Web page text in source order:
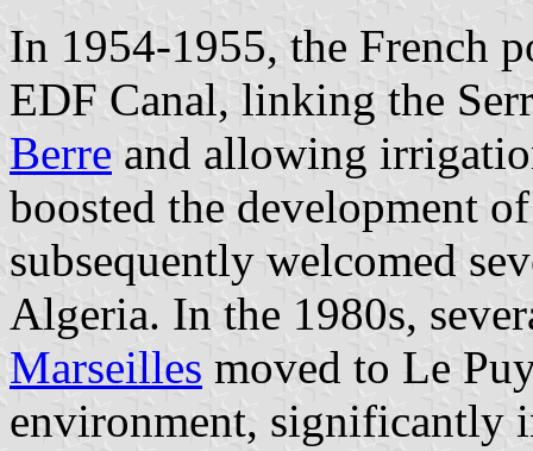
In 1954-1955, the French
EDF Canal, linking the
Berre and allowing
boosted the development
subsequently welcomed
Algeria. In the 1980s,
Marseilles moved to Le
environment, significantly